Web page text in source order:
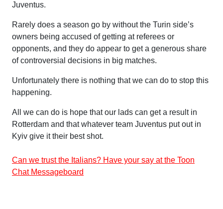
Juventus.
Rarely does a season go by without the Turin side’s
owners being accused of getting at referees or
opponents, and they do appear to get a generous share
of controversial decisions in big matches.
Unfortunately there is nothing that we can do to stop this
happening.
All we can do is hope that our lads can get a result in
Rotterdam and that whatever team Juventus put out in
Kyiv give it their best shot.
Can we trust the Italians? Have your say at the Toon
Chat Messageboard